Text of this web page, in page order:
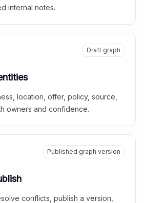
internal notes.
Draft graph
location, offer, policy, source,
owners and confidence.
Published graph version
conflicts, publish a version,